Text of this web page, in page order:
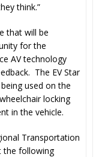
think.”
that will be
for the
AV technology
The EV Star
used on the
locking
in the vehicle.
Transportation
the following